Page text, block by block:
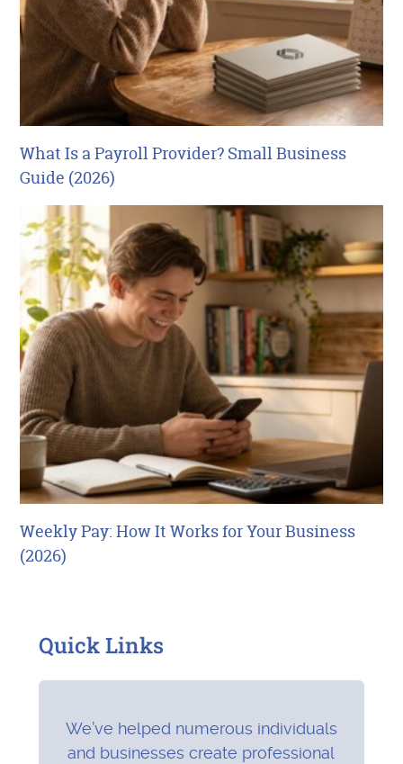
What Is a Payroll Provider? Small Business
Guide (2026)
Weekly Pay: How It Works for Your Business
(2026)
Quick Links
We’ve helped numerous individuals
and businesses create professional